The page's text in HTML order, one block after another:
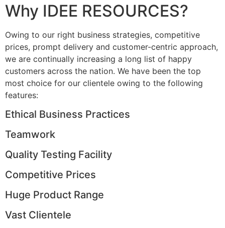
Why IDEE RESOURCES?
Owing to our right business strategies, competitive
prices, prompt delivery and customer-centric approach,
we are continually increasing a long list of happy
customers across the nation. We have been the top
most choice for our clientele owing to the following
features:
Ethical Business Practices
Teamwork
Quality Testing Facility
Competitive Prices
Huge Product Range
Vast Clientele